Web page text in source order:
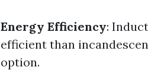
Energy Efficiency:
efficient than
option.